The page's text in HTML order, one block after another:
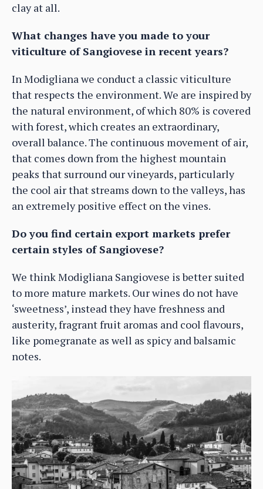
clay at all.
What changes have you made to your
viticulture of Sangiovese in recent years?
In Modigliana we conduct a classic viticulture
that respects the environment. We are inspired by
the natural environment, of which 80% is covered
with forest, which creates an extraordinary,
overall balance. The continuous movement of air,
that comes down from the highest mountain
peaks that surround our vineyards, particularly
the cool air that streams down to the valleys, has
an extremely positive effect on the vines.
Do you find certain export markets prefer
certain styles of Sangiovese?
We think Modigliana Sangiovese is better suited
to more mature markets. Our wines do not have
‘sweetness’, instead they have freshness and
austerity, fragrant fruit aromas and cool flavours,
like pomegranate as well as spicy and balsamic
notes.